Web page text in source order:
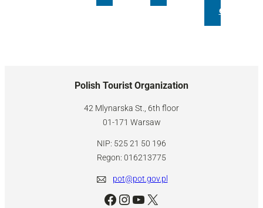
e
Polish Tourist Organization
42 Mlynarska St., 6th floor
01-171 Warsaw
NIP: 525 21 50 196
Regon: 016213775
pot@pot.gov.pl
Facebook Instagram YouTube X